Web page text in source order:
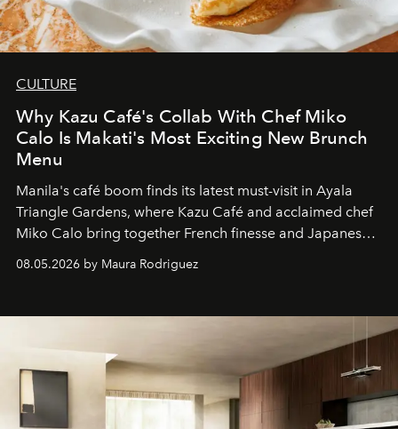
CULTURE
Why Kazu Café's Collab With Chef Miko
Calo Is Makati's Most Exciting New Brunch
Menu
Manila's café boom finds its latest must-visit in Ayala
Triangle Gardens, where Kazu Café and acclaimed chef
Miko Calo bring together French finesse and Japanese
comfort in a menu that transforms everyday brunch into
a quiet luxury.
08.05.2026 by Maura Rodriguez